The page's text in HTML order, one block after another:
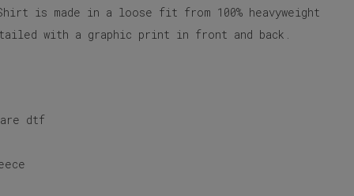
is made in a loose fit from 100% heavyweight
with a graphic print in front and back.
are dtf